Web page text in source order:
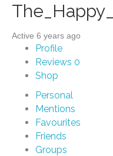
Active 6 years ago
Profile
Reviews 0
Shop
Personal
Mentions
Favourites
Friends
Groups